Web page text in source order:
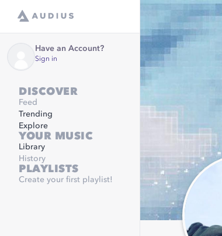
Have an Account?
Sign in
DISCOVER
Feed
Trending
Explore
YOUR MUSIC
Library
History
PLAYLISTS
Create your first playlist!